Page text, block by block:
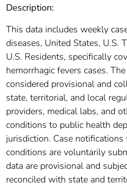
Description:
This data includes weekly
diseases, United States, U.S.
U.S. Residents, specifically
hemorrhagic fevers cases.
considered provisional and
state, territorial, and local
providers, medical labs, and
conditions to public health
jurisdiction. Case
conditions are voluntarily
data are provisional and
reconciled with state and